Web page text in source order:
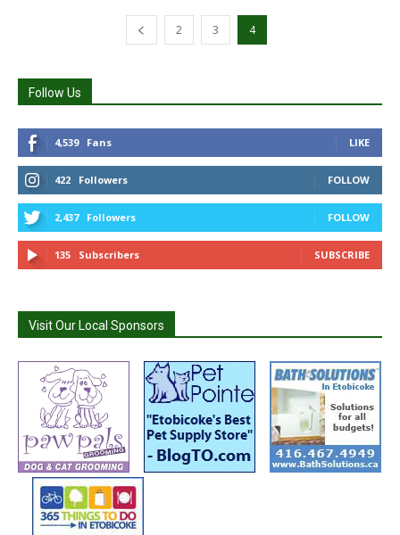
2 3 4
Follow Us
4,539 Fans LIKE
422 Followers FOLLOW
2,437 Followers FOLLOW
135 Subscribers SUBSCRIBE
Visit Our Local Sponsors